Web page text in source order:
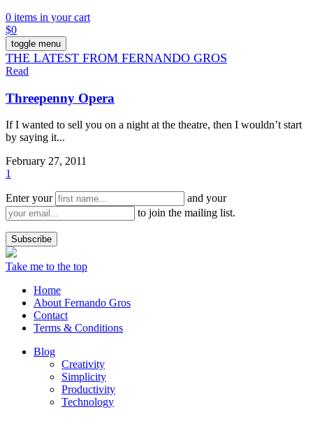
0 items in your cart
$0
toggle menu
THE LATEST FROM FERNANDO GROS
Read
Threepenny Opera
If I wanted to sell you on a night at the theatre, then I wouldn’t start
by saying it...
February 27, 2011
1
Enter your
and your
to join the mailing list.
Take me to the top
Home
About Fernando Gros
Contact
Terms & Conditions
Blog
Creativity
Simplicity
Productivity
Technology